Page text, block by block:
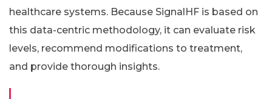
healthcare systems. Because SignalHF is based on
this data-centric methodology, it can evaluate risk
levels, recommend modifications to treatment,
and provide thorough insights.